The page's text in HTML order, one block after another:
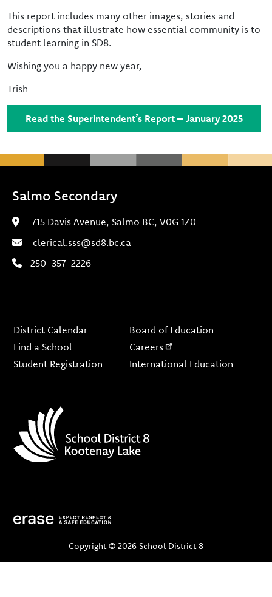
This report includes many other images, stories and
descriptions that illustrate how essential community is to
student learning in SD8.
Wishing you a happy new year,
Trish
Read the Superintendent’s Report – January 2025
Salmo Secondary
715 Davis Avenue, Salmo BC, V0G 1Z0
clerical.sss@sd8.bc.ca
250-357-2226
District Calendar
Find a School
Student Registration
Board of Education
Careers
International Education
Copyright © 2026 School District 8